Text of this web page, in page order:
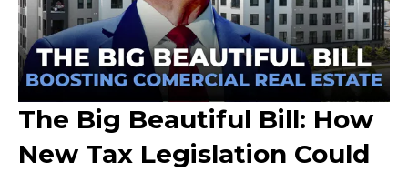
The Big Beautiful Bill: How
New Tax Legislation Could